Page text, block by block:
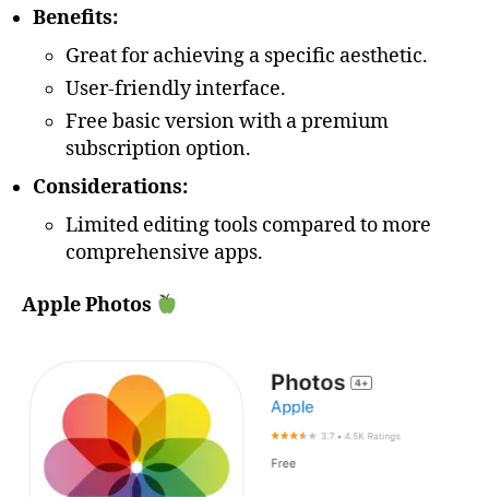
Benefits:
Great for achieving a specific aesthetic.
User-friendly interface.
Free basic version with a premium
subscription option.
Considerations:
Limited editing tools compared to more
comprehensive apps.
Apple Photos